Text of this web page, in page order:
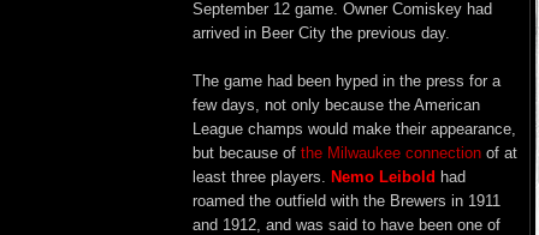
September 12 game. Owner Comiskey had
arrived in Beer City the previous day.
The game had been hyped in the press for a
few days, not only because the American
League champs would make their appearance,
but because of the Milwaukee connection of at
least three players. Nemo Leibold had
roamed the outfield with the Brewers in 1911
and 1912, and was said to have been one of